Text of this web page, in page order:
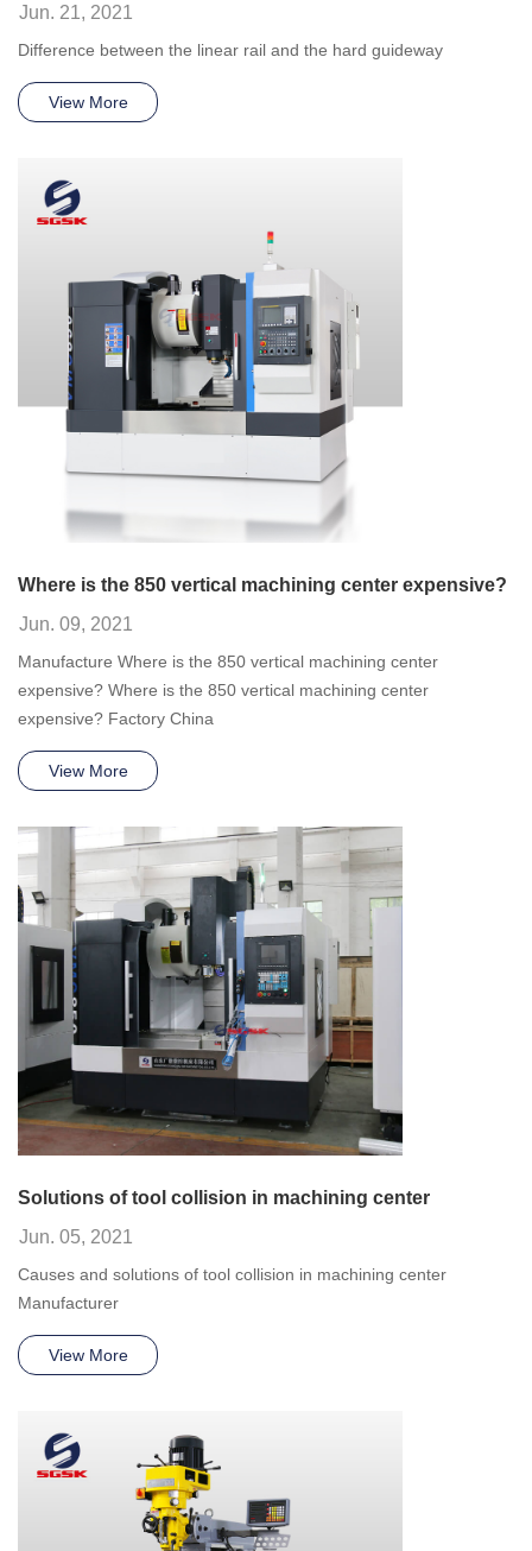
Jun. 21, 2021
Difference between the linear rail and the hard guideway
View More
Where is the 850 vertical machining center expensive?
Jun. 09, 2021
Manufacture Where is the 850 vertical machining center
expensive? Where is the 850 vertical machining center
expensive? Factory China
View More
Solutions of tool collision in machining center
Jun. 05, 2021
Causes and solutions of tool collision in machining center
Manufacturer
View More